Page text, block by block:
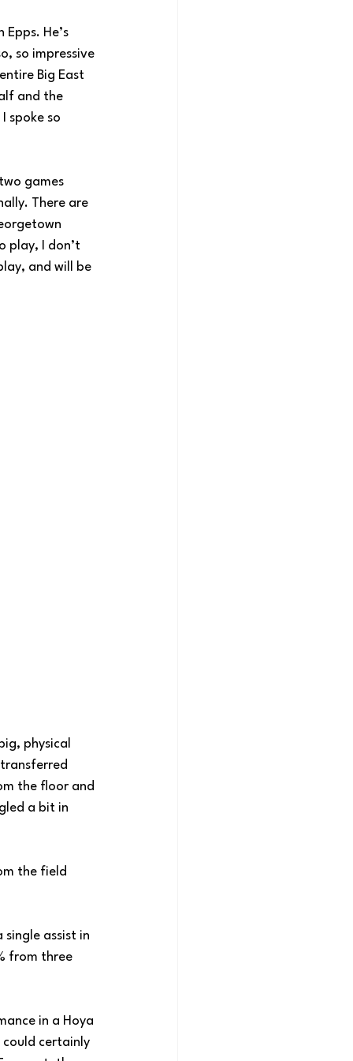
He’s
so impressive
Big East
and the
spoke so
games
There are
play, I don’t
and will be
physical
the floor and
a bit in
the field
single assist in
from three
in a Hoya
could certainly